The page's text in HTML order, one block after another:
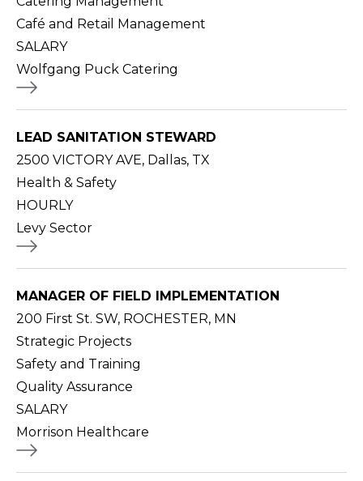
Café and Retail Management
SALARY
Wolfgang Puck Catering
LEAD SANITATION STEWARD
2500 VICTORY AVE, Dallas, TX
Health & Safety
HOURLY
Levy Sector
MANAGER OF FIELD IMPLEMENTATION
200 First St. SW, ROCHESTER, MN
Strategic Projects
Safety and Training
Quality Assurance
SALARY
Morrison Healthcare